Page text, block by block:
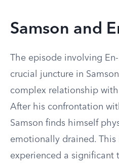
Samson and
The episode involving
crucial juncture in
complex relationship
After his confrontation
Samson finds himself
emotionally drained. This
experienced a significant